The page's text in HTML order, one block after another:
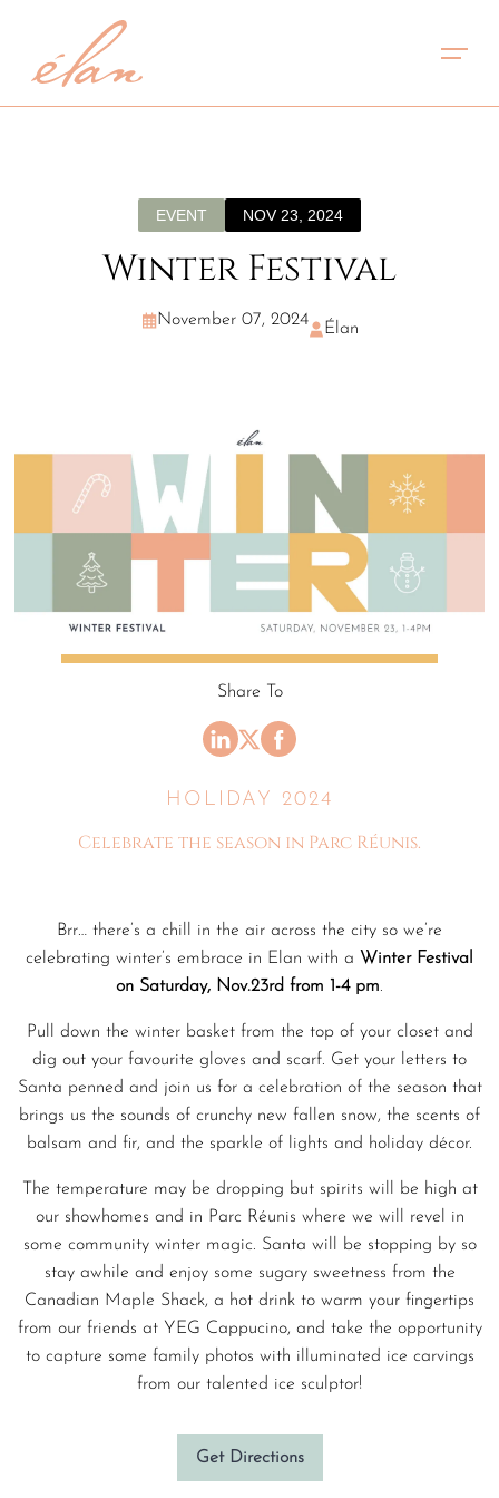
EVENT NOV 23, 2024
Winter Festival
November 07, 2024 Élan
Share To
HOLIDAY 2024
Celebrate the season in Parc Réunis.
Brr… there’s a chill in the air across the city so we’re
celebrating winter’s embrace in Elan with a Winter Festival
on Saturday, Nov.23rd from 1-4 pm.
Pull down the winter basket from the top of your closet and
dig out your favourite gloves and scarf. Get your letters to
Santa penned and join us for a celebration of the season that
brings us the sounds of crunchy new fallen snow, the scents of
balsam and fir, and the sparkle of lights and holiday décor.
The temperature may be dropping but spirits will be high at
our showhomes and in Parc Réunis where we will revel in
some community winter magic. Santa will be stopping by so
stay awhile and enjoy some sugary sweetness from the
Canadian Maple Shack, a hot drink to warm your fingertips
from our friends at YEG Cappucino, and take the opportunity
to capture some family photos with illuminated ice carvings
from our talented ice sculptor!
Get Directions